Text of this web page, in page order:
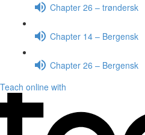
Chapter 26 – trøndersk
Chapter 14 – Bergensk
Chapter 26 – Bergensk
Teach online with